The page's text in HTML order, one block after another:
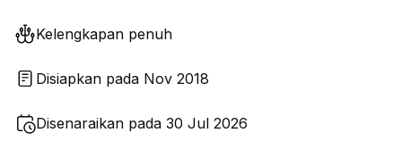
Kelengkapan penuh
Disiapkan pada Nov 2018
Disenaraikan pada 30 Jul 2026